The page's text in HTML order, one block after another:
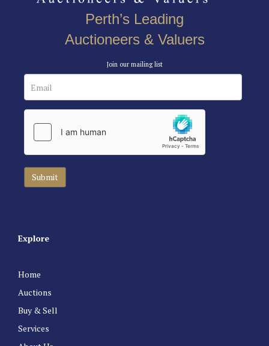
Perth’s Leading
Auctioneers & Valuers
Join our mailing list
Explore
Home
Auctions
Buy & Sell
Services